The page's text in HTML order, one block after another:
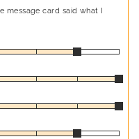
message card said what I